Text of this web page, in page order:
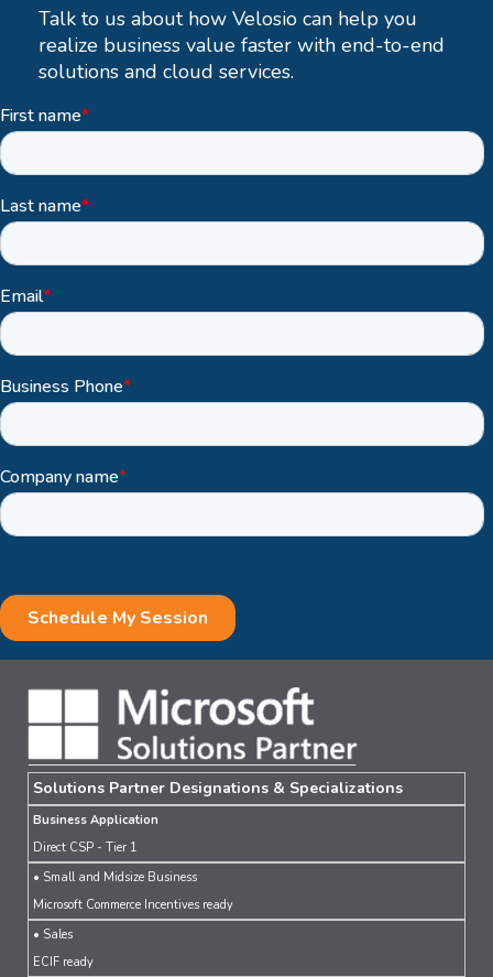
Talk to us about how Velosio can help you
realize business value faster with end-to-end
solutions and cloud services.
Solutions Partner Designations & Specializations
Business Application
Direct CSP - Tier 1
• Small and Midsize Business
Microsoft Commerce Incentives ready
• Sales
ECIF ready